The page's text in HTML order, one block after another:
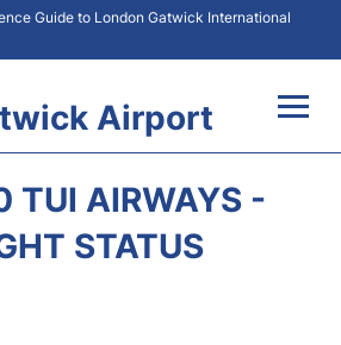
Guide to London Gatwick International
Airport
TUI AIRWAYS -
STATUS